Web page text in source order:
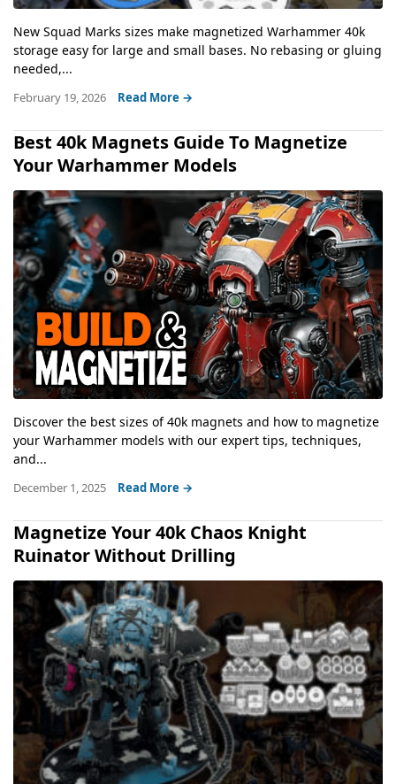
New Squad Marks sizes make magnetized Warhammer 40k
storage easy for large and small bases. No rebasing or gluing
needed,...
February 19, 2026 Read More →
Best 40k Magnets Guide To Magnetize
Your Warhammer Models
Discover the best sizes of 40k magnets and how to magnetize
your Warhammer models with our expert tips, techniques,
and...
December 1, 2025 Read More →
Magnetize Your 40k Chaos Knight
Ruinator Without Drilling